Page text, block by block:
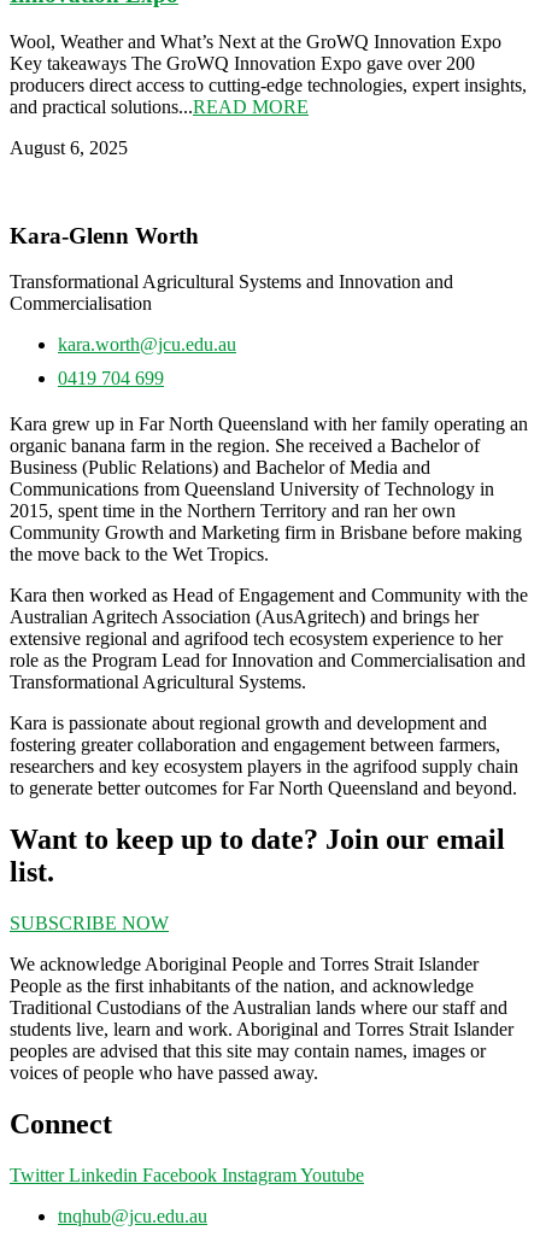
Wool, Weather and What’s Next at the GroWQ Innovation Expo
Key takeaways The GroWQ Innovation Expo gave over 200
producers direct access to cutting-edge technologies, expert insights,
and practical solutions...READ MORE
August 6, 2025
Kara-Glenn Worth
Transformational Agricultural Systems and Innovation and
Commercialisation
kara.worth@jcu.edu.au
0419 704 699
Kara grew up in Far North Queensland with her family operating an
organic banana farm in the region. She received a Bachelor of
Business (Public Relations) and Bachelor of Media and
Communications from Queensland University of Technology in
2015, spent time in the Northern Territory and ran her own
Community Growth and Marketing firm in Brisbane before making
the move back to the Wet Tropics.
Kara then worked as Head of Engagement and Community with the
Australian Agritech Association (AusAgritech) and brings her
extensive regional and agrifood tech ecosystem experience to her
role as the Program Lead for Innovation and Commercialisation and
Transformational Agricultural Systems.
Kara is passionate about regional growth and development and
fostering greater collaboration and engagement between farmers,
researchers and key ecosystem players in the agrifood supply chain
to generate better outcomes for Far North Queensland and beyond.
Want to keep up to date? Join our email
list.
SUBSCRIBE NOW
We acknowledge Aboriginal People and Torres Strait Islander
People as the first inhabitants of the nation, and acknowledge
Traditional Custodians of the Australian lands where our staff and
students live, learn and work. Aboriginal and Torres Strait Islander
peoples are advised that this site may contain names, images or
voices of people who have passed away.
Connect
Twitter Linkedin Facebook InstagramYoutube
tnqhub@jcu.edu.au